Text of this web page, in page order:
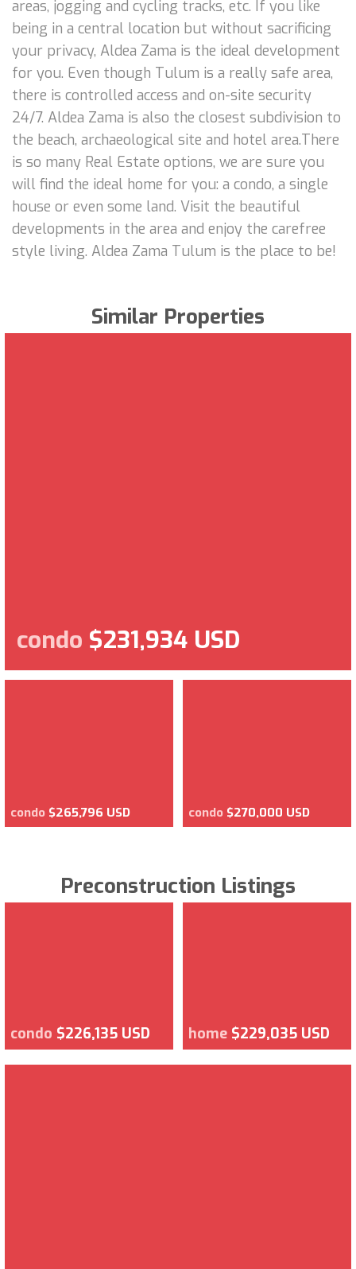
areas, jogging and cycling tracks, etc. If you like
being in a central location but without sacrificing
your privacy, Aldea Zama is the ideal development
for you. Even though Tulum is a really safe area,
there is controlled access and on-site security
24/7. Aldea Zama is also the closest subdivision to
the beach, archaeological site and hotel area.There
is so many Real Estate options, we are sure you
will find the ideal home for you: a condo, a single
house or even some land. Visit the beautiful
developments in the area and enjoy the carefree
style living. Aldea Zama Tulum is the place to be!
Similar Properties
condo $231,934 USD
condo $265,796 USD condo $270,000 USD
Preconstruction Listings
condo $226,135 USD home $229,035 USD